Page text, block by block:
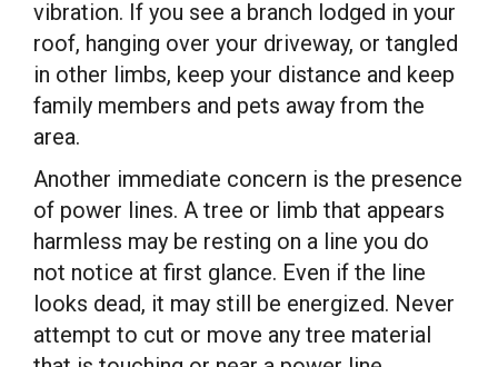
vibration. If you see a branch lodged in your
roof, hanging over your driveway, or tangled
in other limbs, keep your distance and keep
family members and pets away from the
area.
Another immediate concern is the presence
of power lines. A tree or limb that appears
harmless may be resting on a line you do
not notice at first glance. Even if the line
looks dead, it may still be energized. Never
attempt to cut or move any tree material